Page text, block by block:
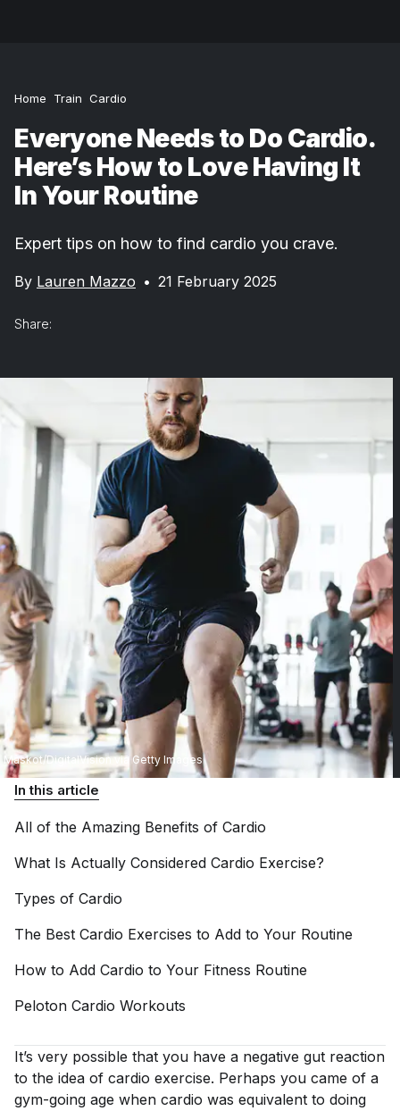
Maskot/DigitalVision via Getty Images
Home Train Cardio
Everyone Needs to Do Cardio.
Here’s How to Love Having It
In Your Routine
Expert tips on how to find cardio you crave.
By Lauren Mazzo • 21 February 2025
Share:
In this article
All of the Amazing Benefits of Cardio
What Is Actually Considered Cardio Exercise?
Types of Cardio
The Best Cardio Exercises to Add to Your Routine
How to Add Cardio to Your Fitness Routine
Peloton Cardio Workouts
It’s very possible that you have a negative gut reaction
to the idea of cardio exercise. Perhaps you came of a
gym-going age when cardio was equivalent to doing